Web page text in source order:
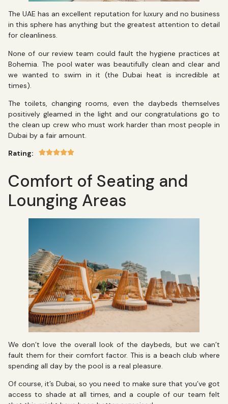
The UAE has an excellent reputation for luxury and no business
in this sphere has anything but the greatest attention to detail
for cleanliness.
None of our review team could fault the hygiene practices at
Bohemia. The pool water was beautifully clean and clear and
we wanted to swim in it (the Dubai heat is incredible at
times).
The toilets, changing rooms, even the daybeds themselves
positively gleamed in the light and our congratulations go to
the clean up crew who must work harder than most people in
Dubai by a fair amount.
Rating:
Comfort of Seating and
Lounging Areas
We don’t love the overall look of the daybeds, but we can’t
fault them for their comfort factor. This is a beach club where
spending all day by the pool is a real pleasure.
Of course, it’s Dubai, so you need to make sure that you’ve got
access to shade at all times, and a couple of our team felt